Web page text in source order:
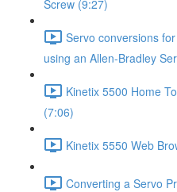
Screw (9:27)
Servo conversions
using an Allen-Bradley
Kinetix 5500 Home
(7:06)
Kinetix 5550 Web
Converting a Servo